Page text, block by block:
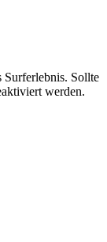
Surferlebnis. Sollte
werden.